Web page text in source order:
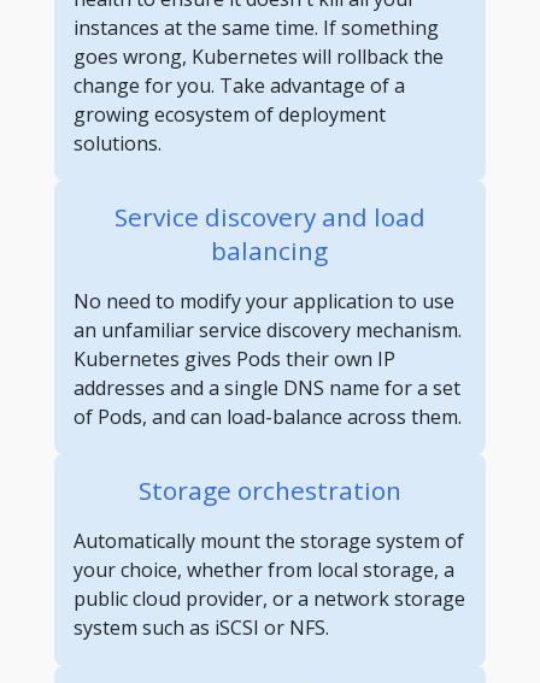
instances at the same time. If something
goes wrong, Kubernetes will rollback the
change for you. Take advantage of a
growing ecosystem of deployment
solutions.
Service discovery and load
balancing
No need to modify your application to use
an unfamiliar service discovery mechanism.
Kubernetes gives Pods their own IP
addresses and a single DNS name for a set
of Pods, and can load-balance across them.
Storage orchestration
Automatically mount the storage system of
your choice, whether from local storage, a
public cloud provider, or a network storage
system such as iSCSI or NFS.